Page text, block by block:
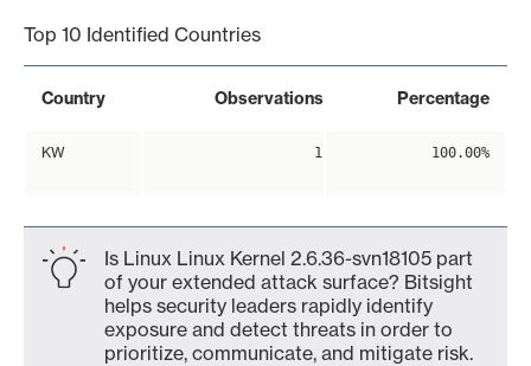
Top 10 Identified Countries
Country Observations Percentage
KW 1 100.00%
Is Linux Linux Kernel 2.6.36-svn18105 part
of your extended attack surface? Bitsight
helps security leaders rapidly identify
exposure and detect threats in order to
prioritize, communicate, and mitigate risk.